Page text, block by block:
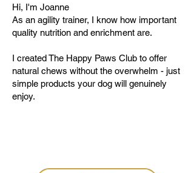
Hi, I'm Joanne
As an agility trainer, I know how important
quality nutrition and enrichment are.
I created The Happy Paws Club to offer
natural chews without the overwhelm - just
simple products your dog will genuinely
enjoy.